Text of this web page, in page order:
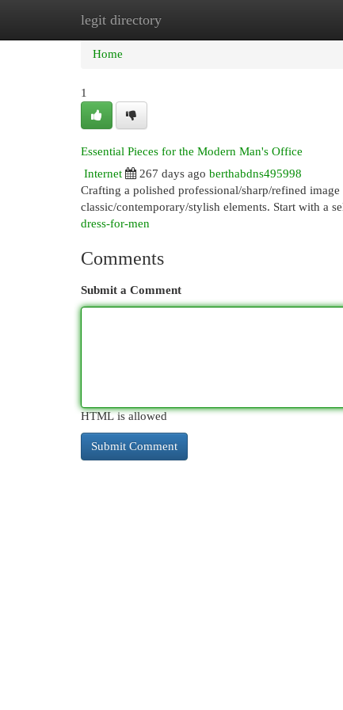
legit directory
Home New Site Listings
Home
1
Essential Pieces for the Modern Man's Office
Internet
267 days ago berthabdns495998
Crafting a polished professional/sharp/refined
classic/contemporary/stylish elements. Start with a
dress-for-men
Comments
Submit a Comment
HTML is allowed